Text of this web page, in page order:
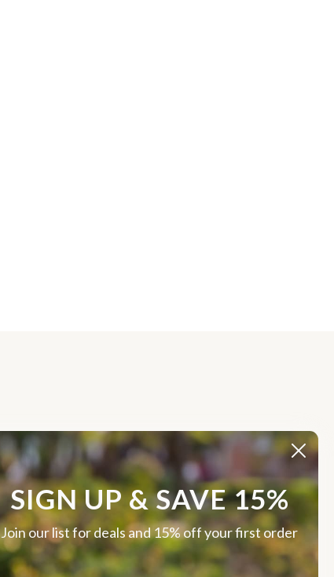
SIGN UP & SAVE 15%
Join our list for deals and 15% off your first order